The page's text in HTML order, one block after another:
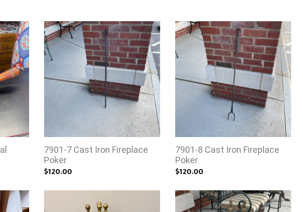
7901-7 Cast Iron Fireplace
Poker
$120.00
7901-8 Cast Iron Fireplace
Poker
$120.00